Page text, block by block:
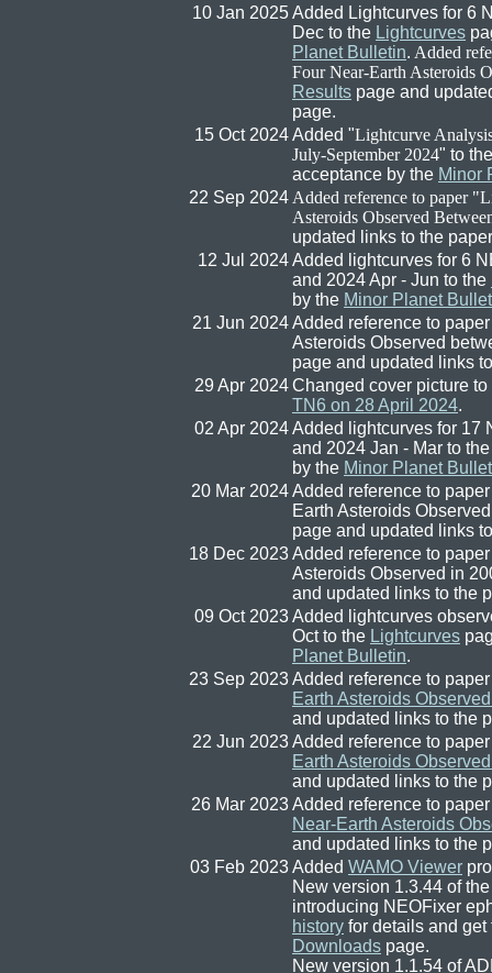
10 Jan 2025Added Lightcurves for 6
Dec to the Lightcurves
Planet Bulletin. Added
Four Near-Earth Asteroids
Results page and
page.
15 Oct 2024Added "Lightcurve
July-September 2024" to
acceptance by the Minor
22 Sep 2024 Added reference to paper "
Asteroids Observed
updated links to the
12 Jul 2024Added lightcurves for 6
and 2024 Apr - Jun to the
by the Minor Planet
21 Jun 2024Added reference to
Asteroids Observed
page and updated links
29 Apr 2024Changed cover picture to
TN6 on 28 April 2024.
02 Apr 2024Added lightcurves for 17
and 2024 Jan - Mar to
by the Minor Planet
20 Mar 2024Added reference to
Earth Asteroids
page and updated links
18 Dec 2023Added reference to
Asteroids Observed in
and updated links to the
09 Oct 2023Added lightcurves
Oct to the Lightcurves
Planet Bulletin.
23 Sep 2023Added reference to
Earth Asteroids
and updated links to the
22 Jun 2023Added reference to
Earth Asteroids
and updated links to the
26 Mar 2023Added reference to
Near-Earth Asteroids
and updated links to the
03 Feb 2023Added WAMO Viewer
New version 1.3.44 of
introducing NEOFixer
history for details and
Downloads page.
New version 1.1.54 of